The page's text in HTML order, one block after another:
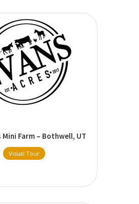
Mini Farm – Bothwell, UT
Visual Tour